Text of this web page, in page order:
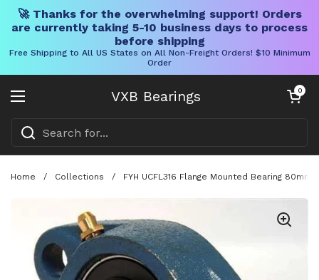
🚀 Thanks for the overwhelming support! Orders
are currently taking 5-10 business days to process
before shipping
Free Shipping to All US States on All Non-Freight Orders! $10 Minimum
Order
VXB Bearings
Open menu
Open cart
0
Home / Collections / FYH UCFL316 Flange Mounted Bearing